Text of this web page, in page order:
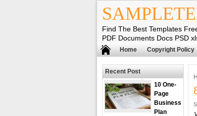
Find The Best Templates
PDF Documents Docs PSD
Home Copyright Policy
Recent Post
10 One-
Page
Business
Plan